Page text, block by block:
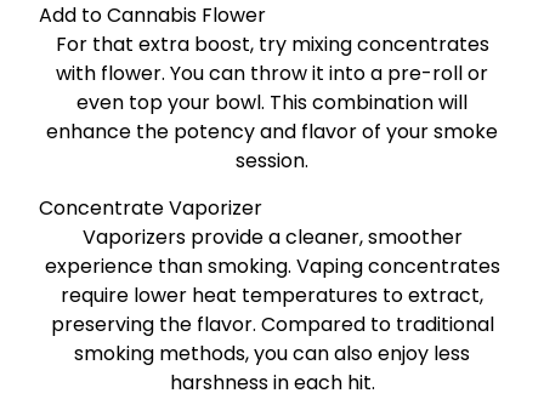
Add to Cannabis Flower
For that extra boost, try mixing concentrates
with flower. You can throw it into a pre-roll or
even top your bowl. This combination will
enhance the potency and flavor of your smoke
session.
Concentrate Vaporizer
Vaporizers provide a cleaner, smoother
experience than smoking. Vaping concentrates
require lower heat temperatures to extract,
preserving the flavor. Compared to traditional
smoking methods, you can also enjoy less
harshness in each hit.